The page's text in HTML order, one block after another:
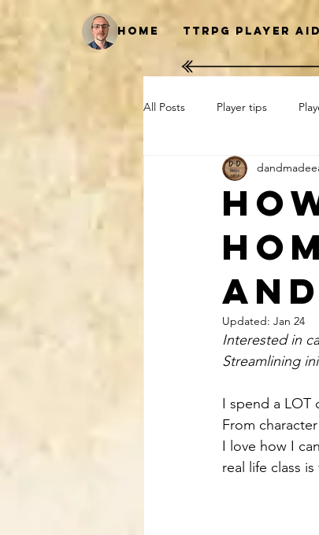
Home TTRPG Player
All Posts Player tips
Print at home Cards
Updated: Jan 24
Interested in
Streamlining
I spend a LOT
From
I love how I
real life class